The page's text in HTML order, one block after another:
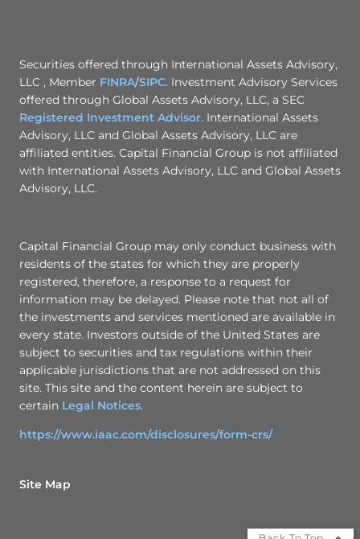
Securities offered through International Assets Advisory,
LLC , Member FINRA/SIPC. Investment Advisory Services
offered through Global Assets Advisory, LLC, a SEC
Registered Investment Advisor. International Assets
Advisory, LLC and Global Assets Advisory, LLC are
affiliated entities. Capital Financial Group is not affiliated
with International Assets Advisory, LLC and Global Assets
Advisory, LLC.
Capital Financial Group may only conduct business with
residents of the states for which they are properly
registered, therefore, a response to a request for
information may be delayed. Please note that not all of
the investments and services mentioned are available in
every state. Investors outside of the United States are
subject to securities and tax regulations within their
applicable jurisdictions that are not addressed on this
site. This site and the content herein are subject to
certain Legal Notices.
https://www.iaac.com/disclosures/form-crs/
Site Map